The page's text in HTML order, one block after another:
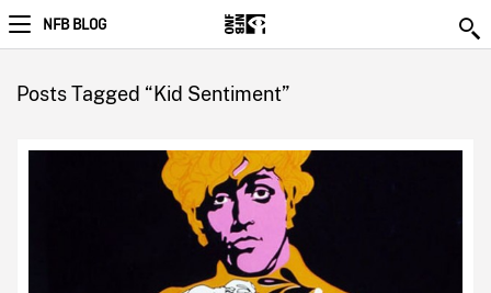
NFB BLOG
Posts Tagged “Kid Sentiment”